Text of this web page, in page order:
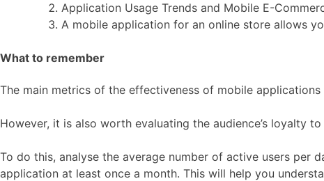
Application Usage Trends and Mobile E-
A mobile application for an online store allows
What to remember
The main metrics of the effectiveness of mobile
However, it is also worth evaluating the audience’s loyalty
To do this, analyse the average number of active users per
application at least once a month. This will help you